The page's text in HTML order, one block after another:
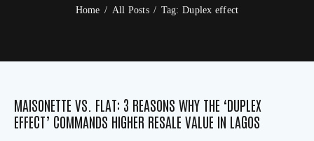
Home All Posts Tag: Duplex effect
MAISONETTE VS. FLAT: 3 REASONS WHY THE ‘DUPLEX
EFFECT’ COMMANDS HIGHER RESALE VALUE IN LAGOS